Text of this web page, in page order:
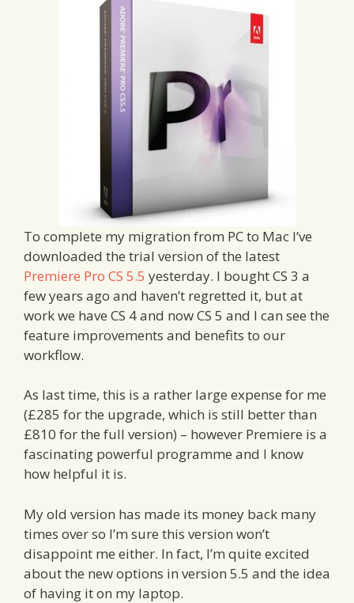
To complete my migration from PC to Mac I’ve
downloaded the trial version of the latest
Premiere Pro CS 5.5 yesterday. I bought CS 3 a
few years ago and haven’t regretted it, but at
work we have CS 4 and now CS 5 and I can see the
feature improvements and benefits to our
workflow.
As last time, this is a rather large expense for me
(£285 for the upgrade, which is still better than
£810 for the full version) – however Premiere is a
fascinating powerful programme and I know
how helpful it is.
My old version has made its money back many
times over so I’m sure this version won’t
disappoint me either. In fact, I’m quite excited
about the new options in version 5.5 and the idea
of having it on my laptop.